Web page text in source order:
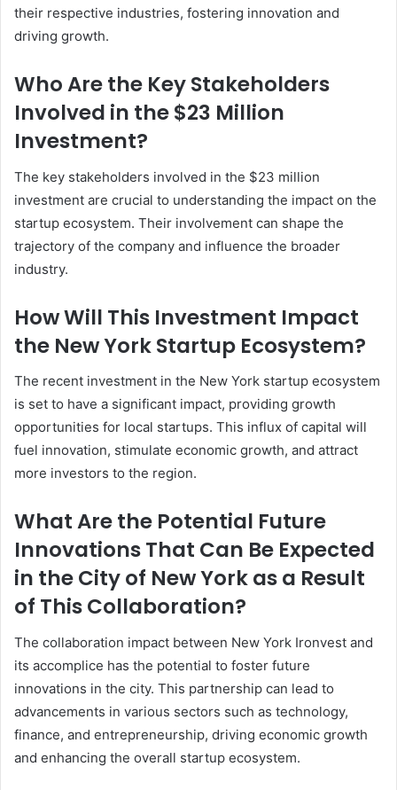
their respective industries, fostering innovation and
driving growth.
Who Are the Key Stakeholders
Involved in the $23 Million
Investment?
The key stakeholders involved in the $23 million
investment are crucial to understanding the impact on the
startup ecosystem. Their involvement can shape the
trajectory of the company and influence the broader
industry.
How Will This Investment Impact
the New York Startup Ecosystem?
The recent investment in the New York startup ecosystem
is set to have a significant impact, providing growth
opportunities for local startups. This influx of capital will
fuel innovation, stimulate economic growth, and attract
more investors to the region.
What Are the Potential Future
Innovations That Can Be Expected
in the City of New York as a Result
of This Collaboration?
The collaboration impact between New York Ironvest and
its accomplice has the potential to foster future
innovations in the city. This partnership can lead to
advancements in various sectors such as technology,
finance, and entrepreneurship, driving economic growth
and enhancing the overall startup ecosystem.